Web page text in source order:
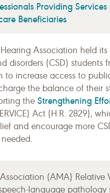
Providing
Beneficiaries
Association held
disorders (CSD) students
to increase access to
the balance of their
the Strengthening
Act (H.R. 2829),
and encourage more
(AMA) Relative
language